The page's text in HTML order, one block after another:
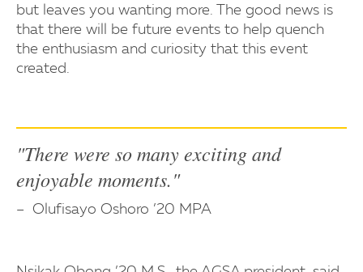
but leaves you wanting more. The good news is
that there will be future events to help quench
the enthusiasm and curiosity that this event
created.
"There were so many exciting and
enjoyable moments."
Olufisayo Oshoro ’20 MPA